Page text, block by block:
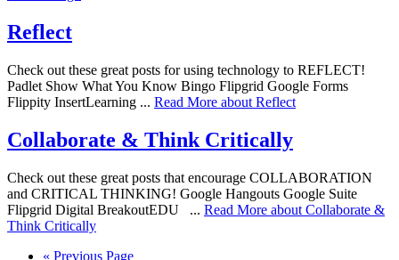
Reflect
Check out these great posts for using technology to REFLECT!
Padlet Show What You Know Bingo Flipgrid Google Forms
Flippity InsertLearning ... Read More about Reflect
Collaborate & Think Critically
Check out these great posts that encourage COLLABORATION
and CRITICAL THINKING! Google Hangouts Google Suite
Flipgrid Digital BreakoutEDU ... Read More about Collaborate &
Think Critically
« Previous Page